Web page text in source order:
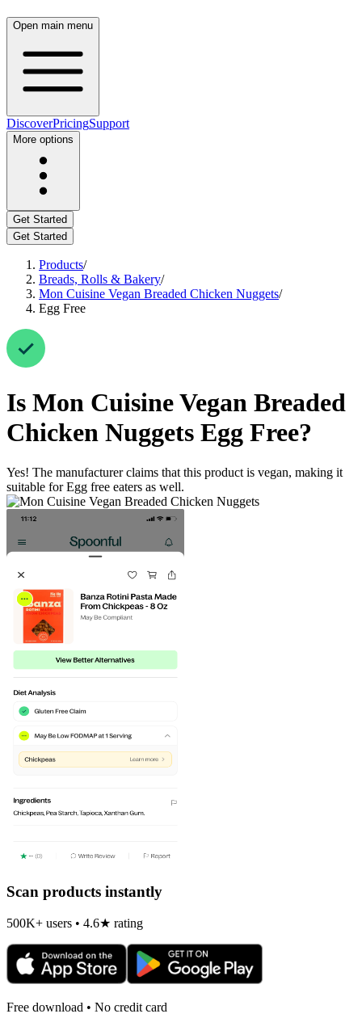
Open main menu
DiscoverPricingSupport
More options
Get Started
Get Started
Products/
Breads, Rolls & Bakery/
Mon Cuisine Vegan Breaded Chicken Nuggets/
Egg Free
Is Mon Cuisine Vegan Breaded
Chicken Nuggets Egg Free?
Yes! The manufacturer claims that this product is vegan, making it
suitable for Egg free eaters as well.
Scan products instantly
500K+ users • 4.6★ rating
Free download • No credit card